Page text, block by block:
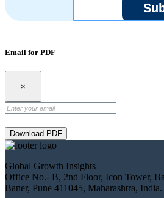
Email for PDF
×
Download PDF
Global Growth Insights
Office No.- B, 2nd Floor, Icon Tower,
Baner, Pune 411045, Maharashtra, India.